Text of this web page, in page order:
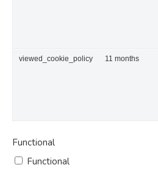
viewed_cookie_policy 11 months
Functional
Functional